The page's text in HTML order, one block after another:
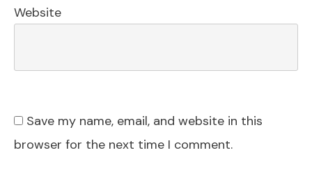
Website
Save my name, email, and website in this
browser for the next time I comment.